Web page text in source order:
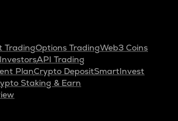
TradingOptions TradingWeb3 Coins
API Trading
PlanCrypto DepositSmartInvest
Staking & Earn